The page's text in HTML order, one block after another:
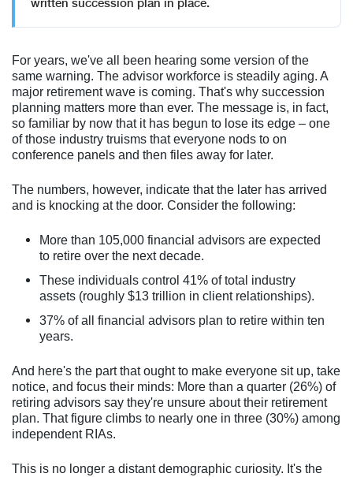
written succession plan in place.
For years, we've all been hearing some version of the
same warning. The advisor workforce is steadily aging. A
major retirement wave is coming. That's why succession
planning matters more than ever. The message is, in fact,
so familiar by now that it has begun to lose its edge – one
of those industry truisms that everyone nods to on
conference panels and then files away for later.
The numbers, however, indicate that the later has arrived
and is knocking at the door. Consider the following:
More than 105,000 financial advisors are expected
to retire over the next decade.
These individuals control 41% of total industry
assets (roughly $13 trillion in client relationships).
37% of all financial advisors plan to retire within ten
years.
And here's the part that ought to make everyone sit up, take
notice, and focus their minds: More than a quarter (26%) of
retiring advisors say they're unsure about their retirement
plan. That figure climbs to nearly one in three (30%) among
independent RIAs.
This is no longer a distant demographic curiosity. It's the